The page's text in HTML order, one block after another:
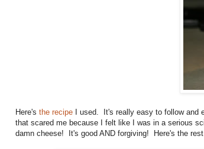
Here's the recipe I used. It's really easy to follow
that scared me because I felt like I was in a serious
damn cheese! It's good AND forgiving! Here's the